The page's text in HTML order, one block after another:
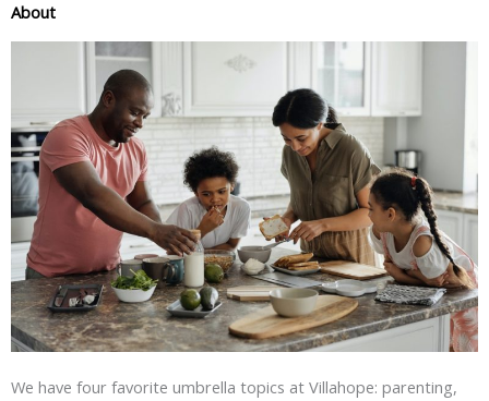
About
We have four favorite umbrella topics at Villahope: parenting,